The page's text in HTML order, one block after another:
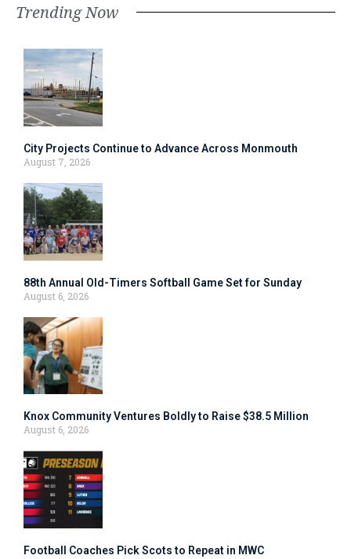
Trending Now
City Projects Continue to Advance Across Monmouth
August 7, 2026
88th Annual Old-Timers Softball Game Set for Sunday
August 6, 2026
Knox Community Ventures Boldly to Raise $38.5 Million
August 6, 2026
Football Coaches Pick Scots to Repeat in MWC